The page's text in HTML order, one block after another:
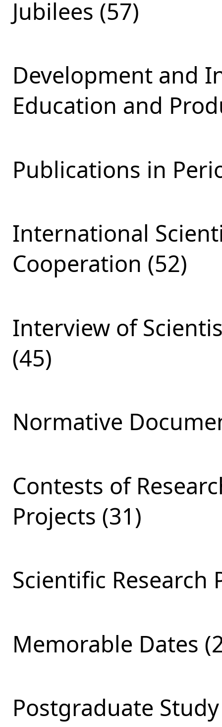
Jubilees (57)
Development and
Education and
Publications in
International
Cooperation (52)
Interview of
(45)
Normative
Contests of
Projects (31)
Scientific Research
Memorable Dates
Postgraduate